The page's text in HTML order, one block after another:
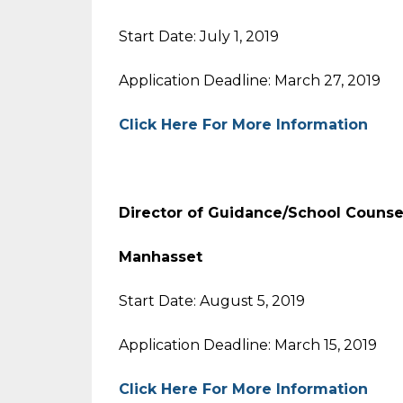
Start Date: July 1, 2019
Application Deadline: March 27, 2019
Click Here For More Information
Director of Guidance/School
Manhasset
Start Date: August 5, 2019
Application Deadline: March 15, 2019
Click Here For More Information